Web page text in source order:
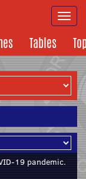
Tables
19 pandemic.